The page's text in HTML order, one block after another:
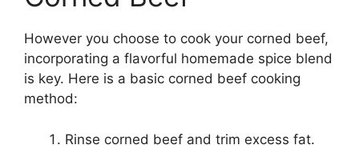
However you choose to cook your corned beef,
incorporating a flavorful homemade spice blend
is key. Here is a basic corned beef cooking
method:
Rinse corned beef and trim excess fat.